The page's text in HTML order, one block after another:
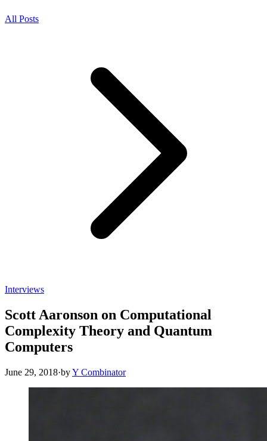
All Posts
Interviews
Scott Aaronson on Computational
Complexity Theory and Quantum
Computers
June 29, 2018·byY Combinator